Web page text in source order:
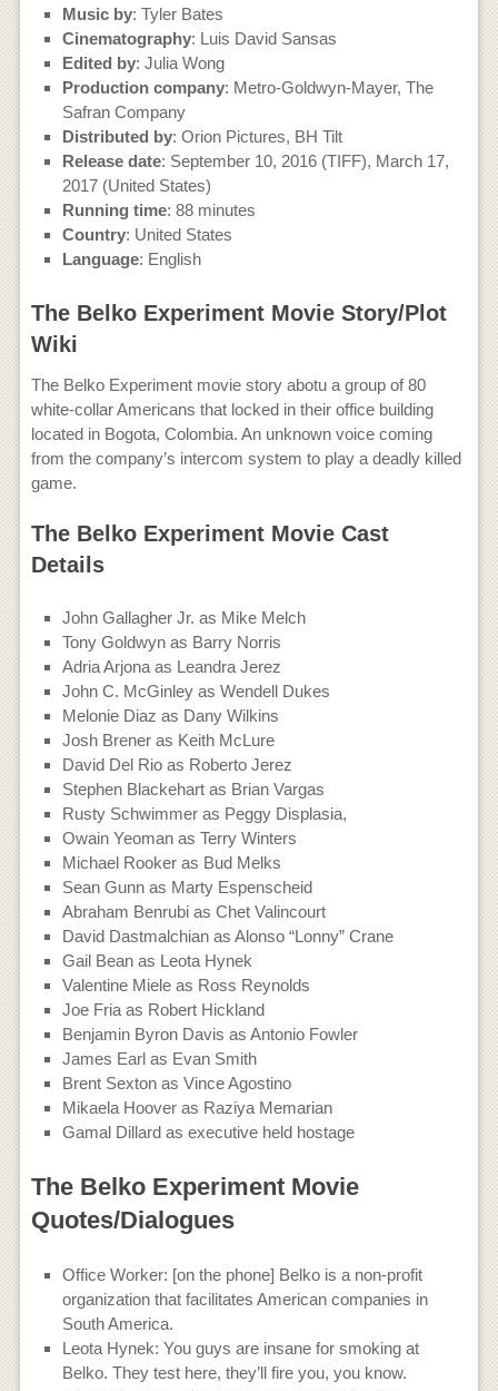
Music by: Tyler Bates
Cinematography: Luis David Sansas
Edited by: Julia Wong
Production company: Metro-Goldwyn-Mayer, The
Safran Company
Distributed by: Orion Pictures, BH Tilt
Release date: September 10, 2016 (TIFF), March 17,
2017 (United States)
Running time: 88 minutes
Country: United States
Language: English
The Belko Experiment Movie Story/Plot
Wiki
The Belko Experiment movie story abotu a group of 80
white-collar Americans that locked in their office building
located in Bogota, Colombia. An unknown voice coming
from the company’s intercom system to play a deadly killed
game.
The Belko Experiment Movie Cast
Details
John Gallagher Jr. as Mike Melch
Tony Goldwyn as Barry Norris
Adria Arjona as Leandra Jerez
John C. McGinley as Wendell Dukes
Melonie Diaz as Dany Wilkins
Josh Brener as Keith McLure
David Del Rio as Roberto Jerez
Stephen Blackehart as Brian Vargas
Rusty Schwimmer as Peggy Displasia,
Owain Yeoman as Terry Winters
Michael Rooker as Bud Melks
Sean Gunn as Marty Espenscheid
Abraham Benrubi as Chet Valincourt
David Dastmalchian as Alonso “Lonny” Crane
Gail Bean as Leota Hynek
Valentine Miele as Ross Reynolds
Joe Fria as Robert Hickland
Benjamin Byron Davis as Antonio Fowler
James Earl as Evan Smith
Brent Sexton as Vince Agostino
Mikaela Hoover as Raziya Memarian
Gamal Dillard as executive held hostage
The Belko Experiment Movie
Quotes/Dialogues
Office Worker: [on the phone] Belko is a non-profit
organization that facilitates American companies in
South America.
Leota Hynek: You guys are insane for smoking at
Belko. They test here, they’ll fire you, you know.